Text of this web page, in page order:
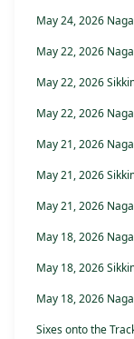
May 24, 2026
May 22, 2026
May 22, 2026
May 22, 2026
May 21, 2026
May 21, 2026
May 21, 2026
May 18, 2026
May 18, 2026
May 18, 2026
Sixes onto the